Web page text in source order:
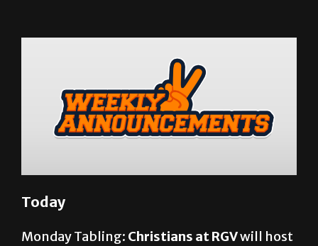
Today
Monday Tabling: Christians at RGVwill host